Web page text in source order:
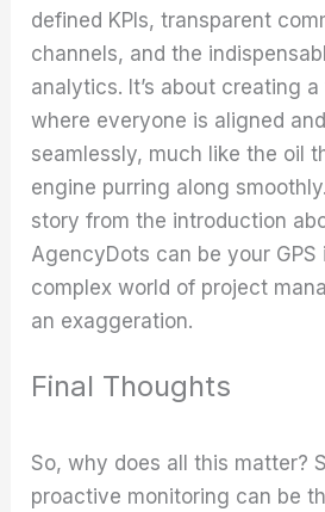
defined KPIs, transparent
channels, and the
analytics. It’s about creating
where everyone is aligned
seamlessly, much like the oil
engine purring along
story from the introduction
AgencyDots can be your
complex world of project
an exaggeration.
Final Thoughts
So, why does all this matter?
proactive monitoring can be